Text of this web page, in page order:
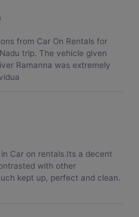
from Car On Rentals for
trip. The vehicle given
Ramanna was extremely
Car on rentals.Its a decent
with other
kept up, perfect and clean.